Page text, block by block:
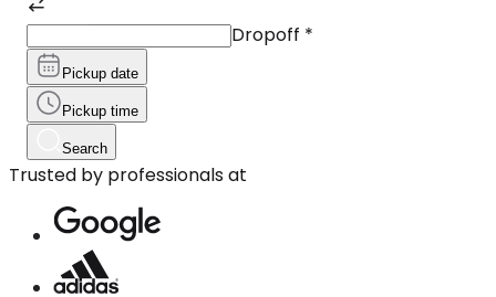
Dropoff *
Pickup date
Pickup time
Search
Trusted by professionals at